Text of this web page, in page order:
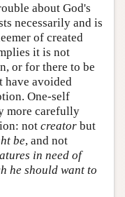
about God's
necessarily and is
of created
it is not
or for there to be
have avoided
One-self
more carefully
not creator but
be, and not
in need of
he should want to